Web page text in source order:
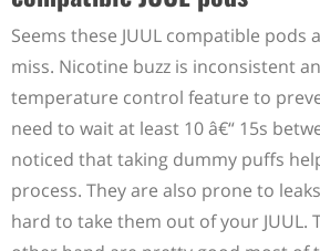
Seems these JUUL compatible pods
miss. Nicotine buzz is inconsistent
temperature control feature to
need to wait at least 10 â€“ 15s
noticed that taking dummy puffs
process. They are also prone to
hard to take them out of your JUUL.